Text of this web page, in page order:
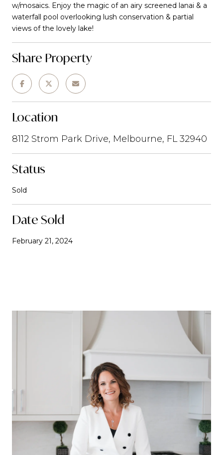
w/mosaics. Enjoy the magic of an airy screened lanai & a
waterfall pool overlooking lush conservation & partial
views of the lovely lake!
Share Property
Location
8112 Strom Park Drive, Melbourne, FL 32940
Status
Sold
Date Sold
February 21, 2024